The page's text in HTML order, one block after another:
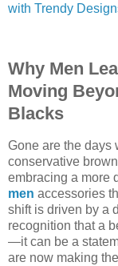
with Trendy
Why Men
Moving
Blacks
Gone are the days
conservative
embracing a more
men accessories
shift is driven by a
recognition that a
—it can be a
are now making